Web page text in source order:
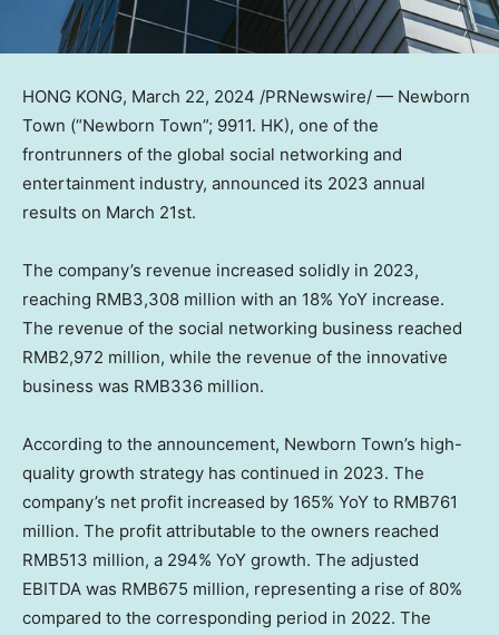
HONG KONG, March 22, 2024 /PRNewswire/ — Newborn
Town (“Newborn Town”; 9911. HK), one of the
frontrunners of the global social networking and
entertainment industry, announced its 2023 annual
results on March 21st.
The company’s revenue increased solidly in 2023,
reaching RMB3,308 million with an 18% YoY increase.
The revenue of the social networking business reached
RMB2,972 million, while the revenue of the innovative
business was RMB336 million.
According to the announcement, Newborn Town’s high-
quality growth strategy has continued in 2023. The
company’s net profit increased by 165% YoY to RMB761
million. The profit attributable to the owners reached
RMB513 million, a 294% YoY growth. The adjusted
EBITDA was RMB675 million, representing a rise of 80%
compared to the corresponding period in 2022. The